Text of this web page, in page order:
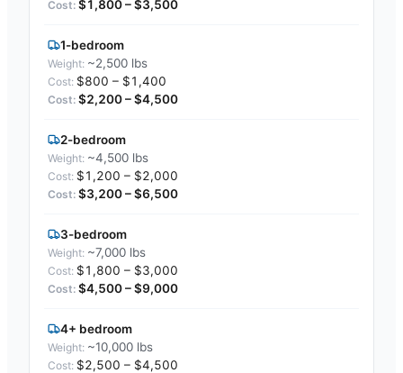
$1,800 – $3,500
1-bedroom
~2,500 lbs
$800 – $1,400
$2,200 – $4,500
2-bedroom
~4,500 lbs
$1,200 – $2,000
$3,200 – $6,500
3-bedroom
~7,000 lbs
$1,800 – $3,000
$4,500 – $9,000
4+ bedroom
~10,000 lbs
$2,500 – $4,500